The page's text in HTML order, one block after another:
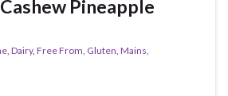
Pineapple
, Dairy, Free From, Gluten, Mains,